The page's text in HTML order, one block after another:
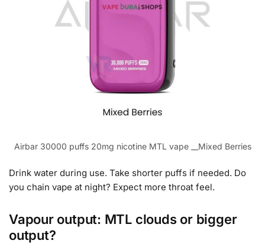
Airbar 30000 puffs 20mg nicotine MTL vape __Mixed Berries
Drink water during use. Take shorter puffs if needed. Do
you chain vape at night? Expect more throat feel.
Vapour output: MTL clouds or bigger
output?